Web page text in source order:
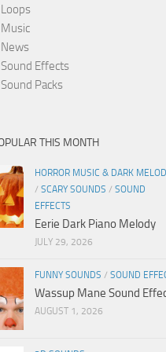
Loops
Music
News
Sound Effects
Sound Packs
THIS MONTH
HORROR MUSIC & DARK
/ SCARY SOUNDS / SOUND
EFFECTS
Eerie Dark Piano Melody
JULY 29, 2026
FUNNY SOUNDS / SOUND
Wassup Mane Sound
AUGUST 1, 2026